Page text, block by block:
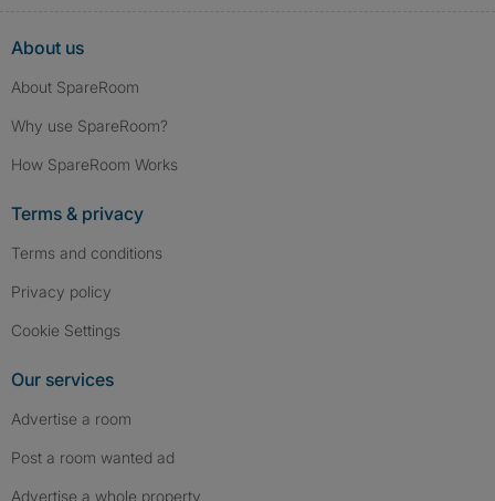
About us
About SpareRoom
Why use SpareRoom?
How SpareRoom Works
Terms & privacy
Terms and conditions
Privacy policy
Cookie Settings
Our services
Advertise a room
Post a room wanted ad
Advertise a whole property